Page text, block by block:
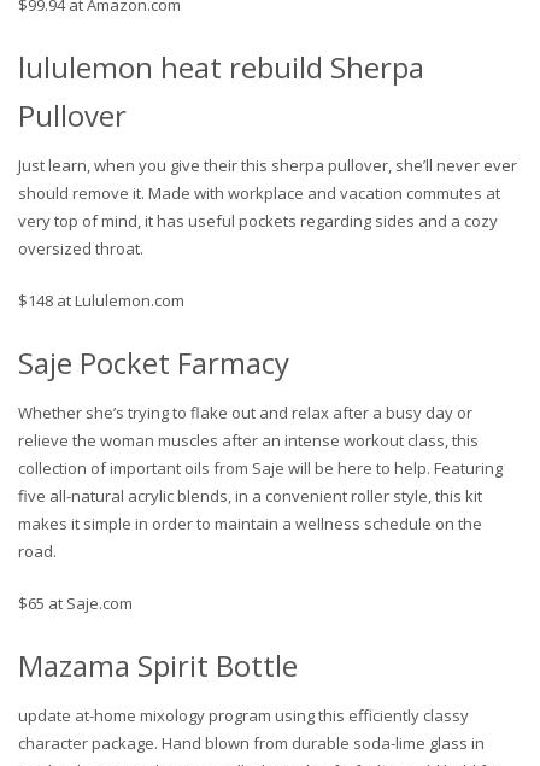
$99.94 at Amazon.com
lululemon heat rebuild Sherpa
Pullover
Just learn, when you give their this sherpa pullover, she’ll never ever
should remove it. Made with workplace and vacation commutes at
very top of mind, it has useful pockets regarding sides and a cozy
oversized throat.
$148 at Lululemon.com
Saje Pocket Farmacy
Whether she’s trying to flake out and relax after a busy day or
relieve the woman muscles after an intense workout class, this
collection of important oils from Saje will be here to help. Featuring
five all-natural acrylic blends, in a convenient roller style, this kit
makes it simple in order to maintain a wellness schedule on the
road.
$65 at Saje.com
Mazama Spirit Bottle
update at-home mixology program using this efficiently classy
character package. Hand blown from durable soda-lime glass in